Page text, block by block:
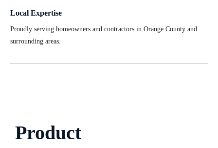
Local Expertise
Proudly serving homeowners and contractors in Orange County and
surrounding areas.
Product